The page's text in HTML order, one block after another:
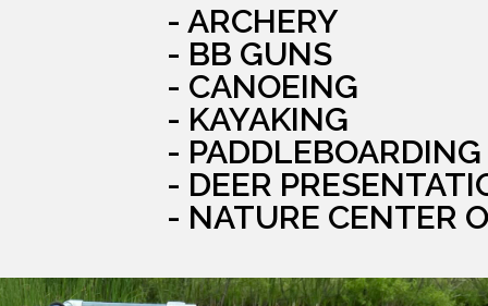
- ARCHERY
- BB GUNS
- CANOEING
- KAYAKING
- PADDLEBOARDING
- DEER
- NATURE CENTER